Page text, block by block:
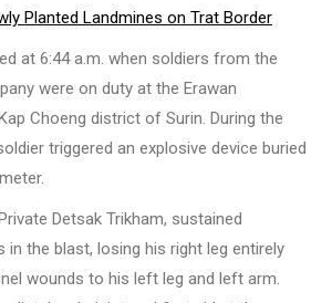
Planted Landmines on Trat Border
at 6:44 a.m. when soldiers from the
were on duty at the Erawan
Choeng district of Surin. During the
triggered an explosive device buried
Detsak Trikham, sustained
in the blast, losing his right leg entirely
wounds to his left leg and left arm.